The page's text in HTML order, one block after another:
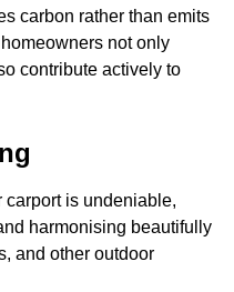
carbon rather than emits
not only
contribute actively to
carport is undeniable,
harmonising beautifully
and other outdoor